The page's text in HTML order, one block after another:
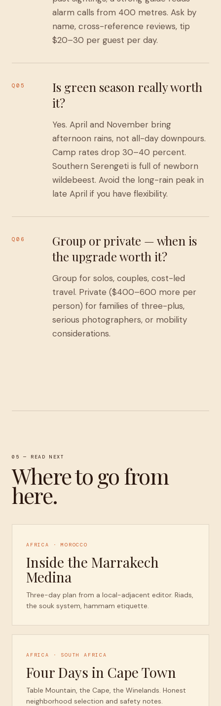
alarm calls from 400 metres. Ask by
name, cross-reference reviews, tip
$20–30 per guest per day.
Q05
Is green season really worth
it?
Yes. April and November bring
afternoon rains, not all-day downpours.
Camp rates drop 30–40 percent.
Southern Serengeti is full of newborn
wildebeest. Avoid the long-rain peak in
late April if you have flexibility.
Q06
Group or private — when is
the upgrade worth it?
Group for solos, couples, cost-led
travel. Private ($400–600 more per
person) for families of three-plus,
serious photographers, or mobility
considerations.
05 — READ NEXT
Where to go from
here.
AFRICA · MOROCCO
Inside the Marrakech
Medina
Three-day plan from a local-adjacent editor. Riads,
the souk system, hammam etiquette.
AFRICA · SOUTH AFRICA
Four Days in Cape Town
Table Mountain, the Cape, the Winelands. Honest
neighborhood selection and safety notes.